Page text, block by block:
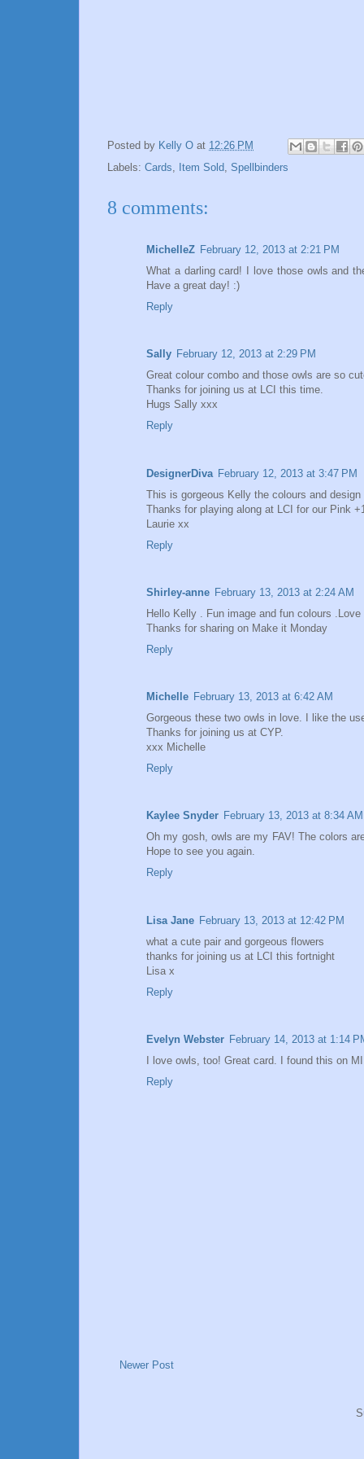
Posted by Kelly O at 12:26 PM
Labels: Cards, Item Sold, Spellbinders
8 comments:
MichelleZ February 12, 2013 at 2:21 PM
What a darling card! I love those owls and
Have a great day! :)
Reply
Sally February 12, 2013 at 2:29 PM
Great colour combo and those owls are so
Thanks for joining us at LCI this time.
Hugs Sally xxx
Reply
DesignerDiva February 12, 2013 at 3:47 PM
This is gorgeous Kelly the colours and design
Thanks for playing along at LCI for our Pink
Laurie xx
Reply
Shirley-anne February 13, 2013 at 2:24 AM
Hello Kelly . Fun image and fun colours
Thanks for sharing on Make it Monday
Reply
Michelle February 13, 2013 at 6:42 AM
Gorgeous these two owls in love. I like the
Thanks for joining us at CYP.
xxx Michelle
Reply
Kaylee Snyder February 13, 2013 at 8:34 AM
Oh my gosh, owls are my FAV! The colors
Hope to see you again.
Reply
Lisa Jane February 13, 2013 at 12:42 PM
what a cute pair and gorgeous flowers
thanks for joining us at LCI this fortnight
Lisa x
Reply
Evelyn Webster February 14, 2013 at 1:14
I love owls, too! Great card. I found this on
Reply
Newer Post